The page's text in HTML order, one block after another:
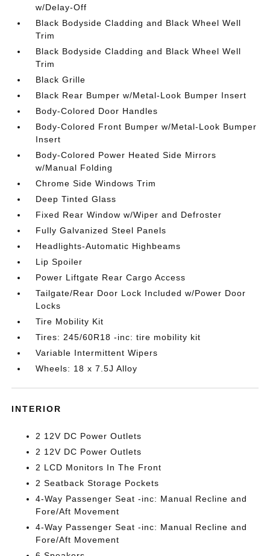
w/Delay-Off
Black Bodyside Cladding and Black Wheel Well
Trim
Black Bodyside Cladding and Black Wheel Well
Trim
Black Grille
Black Rear Bumper w/Metal-Look Bumper Insert
Body-Colored Door Handles
Body-Colored Front Bumper w/Metal-Look Bumper
Insert
Body-Colored Power Heated Side Mirrors
w/Manual Folding
Chrome Side Windows Trim
Deep Tinted Glass
Fixed Rear Window w/Wiper and Defroster
Fully Galvanized Steel Panels
Headlights-Automatic Highbeams
Lip Spoiler
Power Liftgate Rear Cargo Access
Tailgate/Rear Door Lock Included w/Power Door
Locks
Tire Mobility Kit
Tires: 245/60R18 -inc: tire mobility kit
Variable Intermittent Wipers
Wheels: 18 x 7.5J Alloy
INTERIOR
2 12V DC Power Outlets
2 12V DC Power Outlets
2 LCD Monitors In The Front
2 Seatback Storage Pockets
4-Way Passenger Seat -inc: Manual Recline and
Fore/Aft Movement
4-Way Passenger Seat -inc: Manual Recline and
Fore/Aft Movement